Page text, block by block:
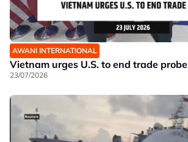
AWANI INTERNATIONAL
Vietnam urges U.S. to end trade probe
23/07/2026